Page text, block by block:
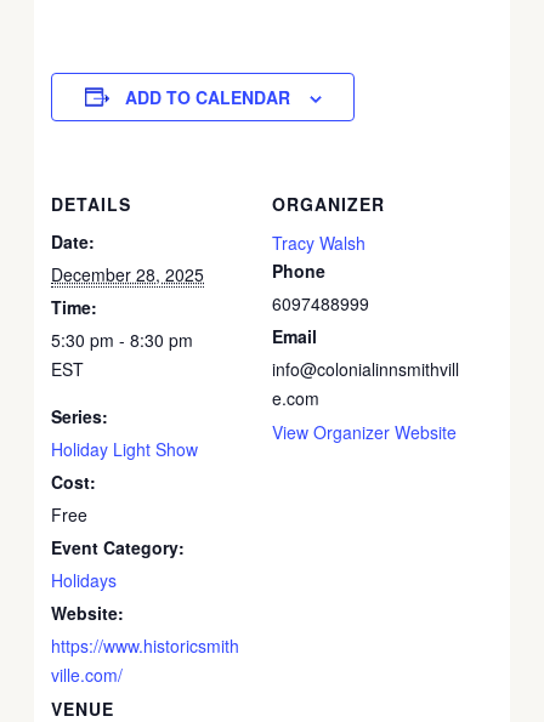
ADD TO CALENDAR
DETAILS
Date:
December 28, 2025
Time:
5:30 pm - 8:30 pm
EST
Series:
Holiday Light Show
Cost:
Free
Event Category:
Holidays
Website:
https://www.historicsmith
ville.com/
VENUE
ORGANIZER
Tracy Walsh
Phone
6097488999
Email
info@colonialinnsmithvill
e.com
View Organizer Website